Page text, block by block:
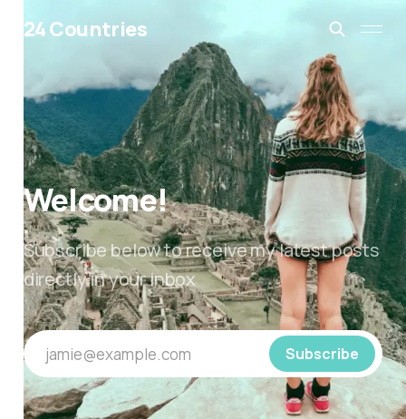
24 Countries
Welcome!
Subscribe below to receive my latest posts
directly in your inbox
jamie@example.com Subscribe